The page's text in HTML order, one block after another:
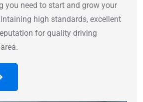
you need to start and grow your
high standards, excellent
for quality driving